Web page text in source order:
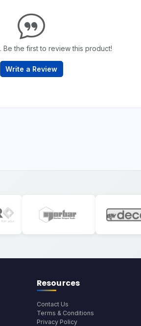
Be the first to review this product!
Write a Review
Resources
Contact Us
Terms & Conditions
Privacy Policy